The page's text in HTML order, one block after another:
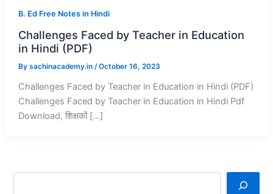
B. Ed Free Notes in Hindi
Challenges Faced by Teacher in Education
in Hindi (PDF)
By sachinacademy.in /October 16, 2023
Challenges Faced by Teacher in Education in Hindi (PDF)
Challenges Faced by Teacher in Education in Hindi Pdf
Download, शिक्षकों […]